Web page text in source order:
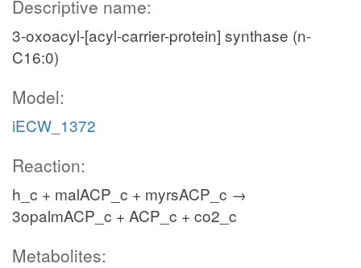
Descriptive name:
3-oxoacyl-[acyl-carrier-protein] synthase (n-
C16:0)
Model:
iECW_1372
Reaction:
h_c + malACP_c + myrsACP_c →
3opalmACP_c + ACP_c + co2_c
Metabolites: